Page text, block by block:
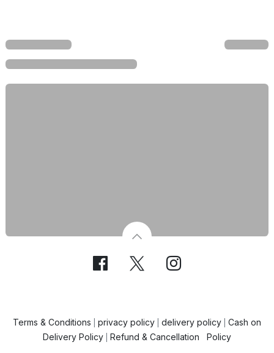
Terms & Conditions privacy policy delivery policy
Cash on
Delivery Policy
Refund & Cancellation Policy